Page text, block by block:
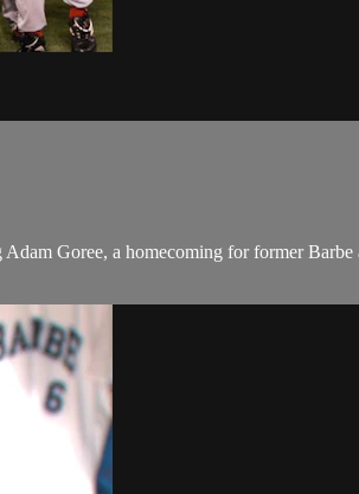
Goree, a homecoming for former Barbe